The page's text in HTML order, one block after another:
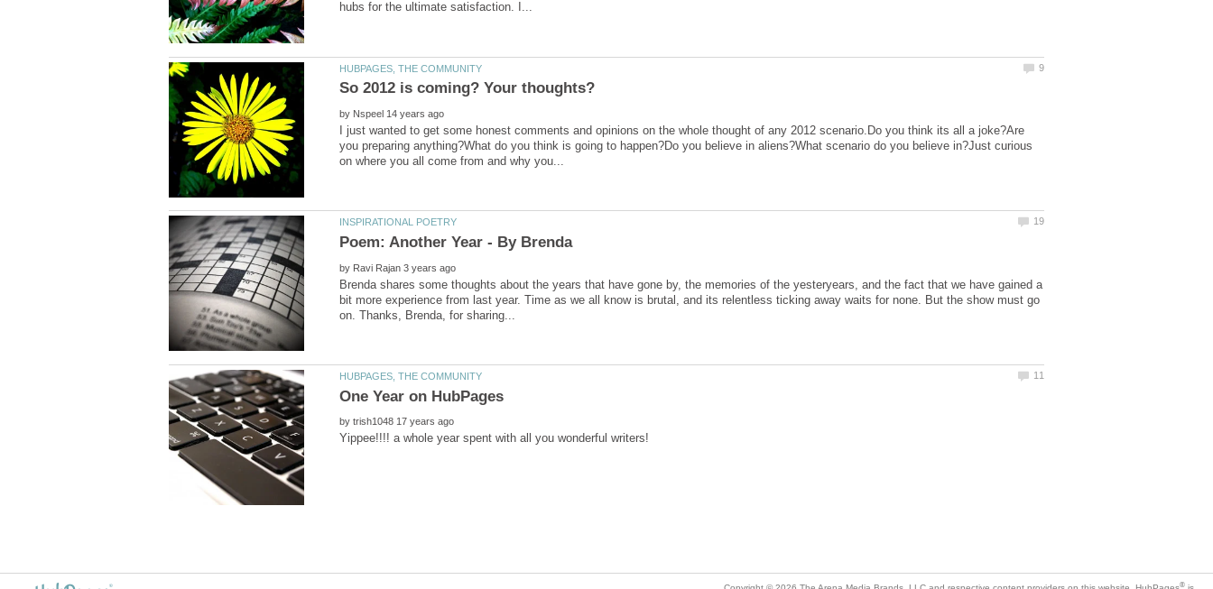
by
I just wanted to get some honest comments and opinions on the whole thought of any 2012 scenario.Do you think its all a joke?Are
you preparing anything?What do you think is going to happen?Do you believe in aliens?What scenario do you believe in?Just curious
by
Brenda shares some thoughts about the years that have gone by, the memories of the yesteryears, and the fact that we have gained a
bit more experience from last year. Time as we all know is brutal, and its relentless ticking away waits for none. But the show must go
by